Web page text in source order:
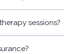
sessions?